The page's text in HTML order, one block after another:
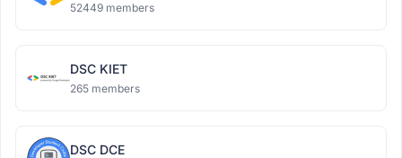
52449 members
DSC KIET
265 members
DSC DCE